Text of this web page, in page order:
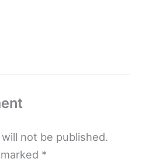
not be published.
*